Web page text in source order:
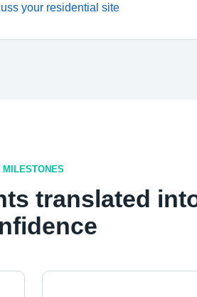
your residential site
MILESTONES
translated